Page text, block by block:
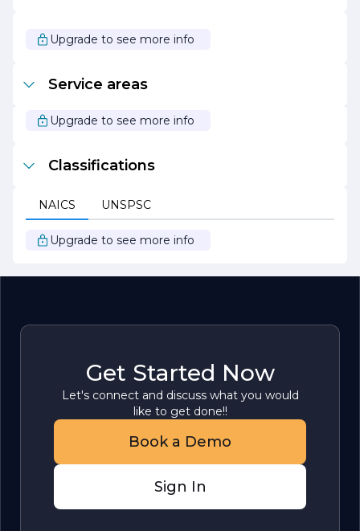
electrical industry. We are excited about the future and
look forward to serving our clients with the same
from the beginning.
Upgrade to see more info
Service areas
Upgrade to see more info
Classifications
NAICS UNSPSC
Upgrade to see more info
Get Started Now
Let's connect and discuss what you would
like to get done!!
Book a Demo
Sign In